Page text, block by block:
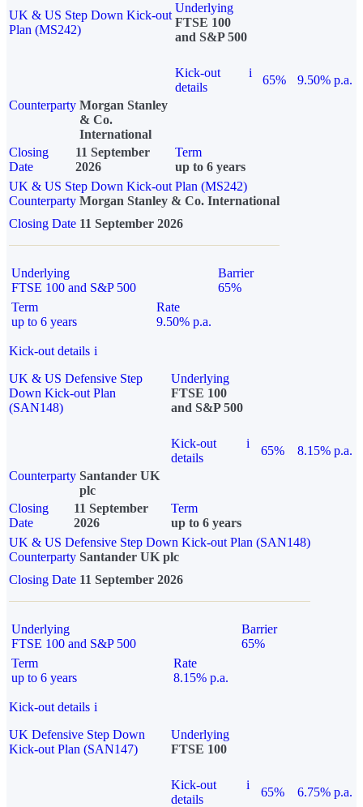
UK & US Step Down Kick-out
Plan (MS242)
Underlying
FTSE 100
and S&P 500
Kick-out
details
i
65%
9.50% p.a.
Counterparty Morgan Stanley
& Co.
International
Closing
Date
11 September
2026
Term
up to 6 years
UK & US Step Down Kick-out Plan (MS242)
Counterparty Morgan Stanley & Co. International
Closing Date 11 September 2026
Underlying
FTSE 100 and S&P 500
Barrier
65%
Term
up to 6 years
Rate
9.50% p.a.
Kick-out details i
UK & US Defensive Step
Down Kick-out Plan
(SAN148)
Underlying
FTSE 100
and S&P 500
Kick-out
details
i
65%
8.15% p.a.
Counterparty Santander UK
plc
Closing
Date
11 September
2026
Term
up to 6 years
UK & US Defensive Step Down Kick-out Plan (SAN148)
Counterparty Santander UK plc
Closing Date 11 September 2026
Underlying
FTSE 100 and S&P 500
Barrier
65%
Term
up to 6 years
Rate
8.15% p.a.
Kick-out details i
UK Defensive Step Down
Kick-out Plan (SAN147)
Underlying
FTSE 100
Kick-out
details
i
65% 6.75% p.a.